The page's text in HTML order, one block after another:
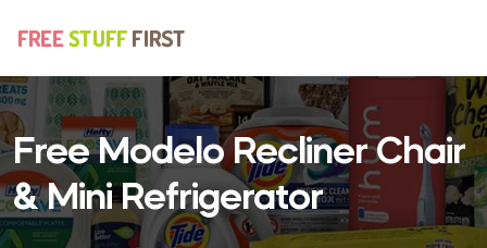
Free Modelo Recliner Chair
& Mini Refrigerator